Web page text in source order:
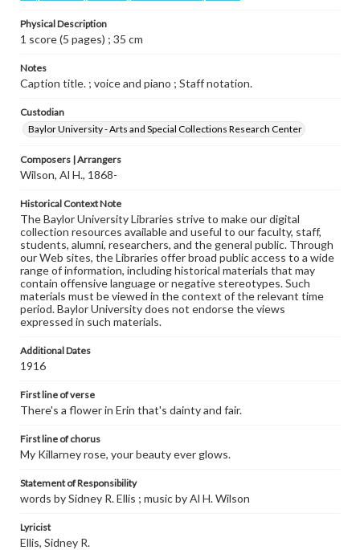
Physical Description
1 score (5 pages) ; 35 cm
Notes
Caption title. ; voice and piano ; Staff notation.
Custodian
Baylor University - Arts and Special Collections Research Center
Composers | Arrangers
Wilson, Al H., 1868-
Historical Context Note
The Baylor University Libraries strive to make our digital
collection resources available and useful to our faculty, staff,
students, alumni, researchers, and the general public. Through
our Web sites, the Libraries offer broad public access to a wide
range of information, including historical materials that may
contain offensive language or negative stereotypes. Such
materials must be viewed in the context of the relevant time
period. Baylor University does not endorse the views
expressed in such materials.
Additional Dates
1916
First line of verse
There's a flower in Erin that's dainty and fair.
First line of chorus
My Killarney rose, your beauty ever glows.
Statement of Responsibility
words by Sidney R. Ellis ; music by Al H. Wilson
Lyricist
Ellis, Sidney R.